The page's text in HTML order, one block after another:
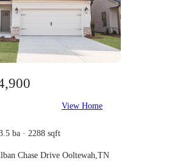
View Home
ba · 2288 sqft
Chase Drive Ooltewah,TN